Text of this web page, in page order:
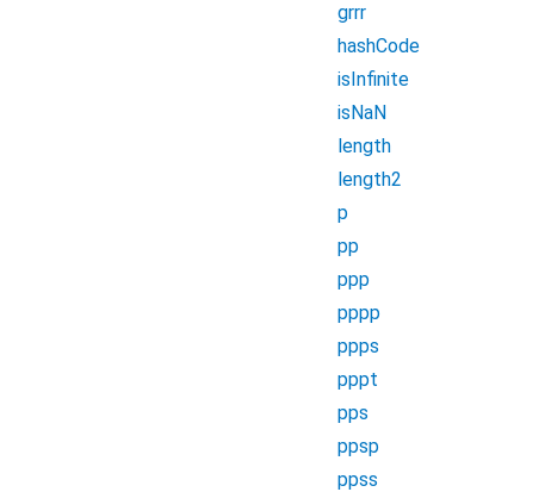
grrr
hashCode
isInfinite
isNaN
length
length2
p
pp
ppp
pppp
ppps
pppt
pps
ppsp
ppss